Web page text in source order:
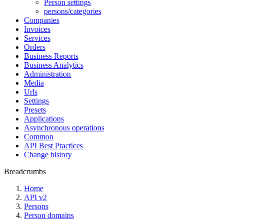
Person settings
persons/categories
Companies
Invoices
Services
Orders
Business Reports
Business Analytics
Administration
Media
Urls
Settings
Presets
Applications
Asynchronous operations
Common
API Best Practices
Change history
Breadcrumbs
Home
API v2
Persons
Person domains